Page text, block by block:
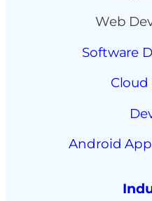
Web
Software
Cloud
Android